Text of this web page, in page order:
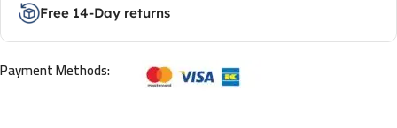
Free 14-Day returns
Payment Methods: